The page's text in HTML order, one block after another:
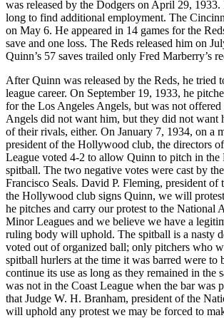
was released by the Dodgers on April 29,
long to find additional employment. The
on May 6. He appeared in 14 games for the
save and one loss. The Reds released him on
Quinn’s 57 saves trailed only Fred Marberry’s
After Quinn was released by the Reds, he tried
league career. On September 19, 1933, he
for the Los Angeles Angels, but was not offered
Angels did not want him, but they did not want
of their rivals, either. On January 7, 1934, on a
president of the Hollywood club, the directors
League voted 4-2 to allow Quinn to pitch in the
spitball. The two negative votes were cast by
Francisco Seals. David P. Fleming, president of
the Hollywood club signs Quinn, we will
he pitches and carry our protest to the National
Minor Leagues and we believe we have a
ruling body will uphold. The spitball is a nasty
voted out of organized ball; only pitchers who
spitball hurlers at the time it was barred were to
continue its use as long as they remained in the
was not in the Coast League when the bar was
that Judge W. H. Branham, president of the
will uphold any protest we may be forced to